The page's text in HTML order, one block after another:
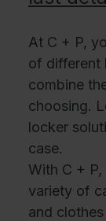
At C + P,
of different
combine
choosing.
locker
case.
With C +
variety of
and